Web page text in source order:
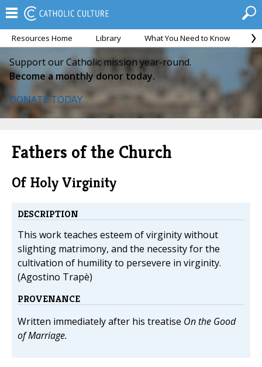
Resources Home Library What You Need to Know
Support our Catholic mission year-round.
Become a monthly donor today.
DONATE TODAY
Fathers of the Church
Of Holy Virginity
DESCRIPTION
This work teaches esteem of virginity without
slighting matrimony, and the necessity for the
cultivation of humility to persevere in virginity.
(Agostino Trapè)
PROVENANCE
Written immediately after his treatise On the Good
of Marriage.